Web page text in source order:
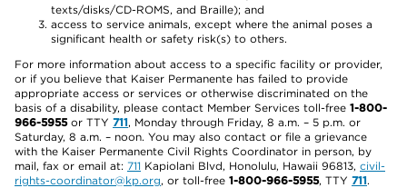
texts/disks/CD-ROMS, and Braille); and
access to service animals, except where the animal poses a
significant health or safety risk(s) to others.
For more information about access to a specific facility or provider,
or if you believe that Kaiser Permanente has failed to provide
appropriate access or services or otherwise discriminated on the
basis of a disability, please contact Member Services toll-free 1-800-
966-5955or TTY 711, Monday through Friday, 8 a.m. – 5 p.m. or
Saturday, 8 a.m. – noon. You may also contact or file a grievance
with the Kaiser Permanente Civil Rights Coordinator in person, by
mail, fax or email at: 711 Kapiolani Blvd, Honolulu, Hawaii 96813, civil-
rights-coordinator@kp.org, or toll-free 1-800-966-5955, TTY 711.